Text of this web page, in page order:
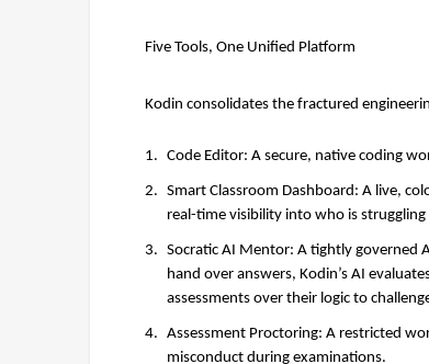
Five Tools, One Unified Platform
Kodin consolidates the fractured
Code Editor: A secure, native coding
Smart Classroom Dashboard: A live,
real-time visibility into who is struggling
Socratic AI Mentor: A tightly governed
hand over answers, Kodin’s AI
assessments over their logic to
Assessment Proctoring: A restricted
misconduct during examinations.